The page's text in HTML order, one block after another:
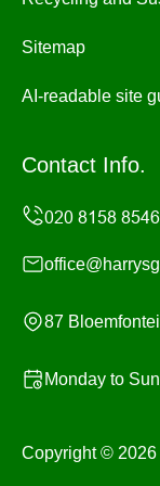
Sitemap
AI-readable site
Contact Info.
87
Monday to
Copyright © 2026